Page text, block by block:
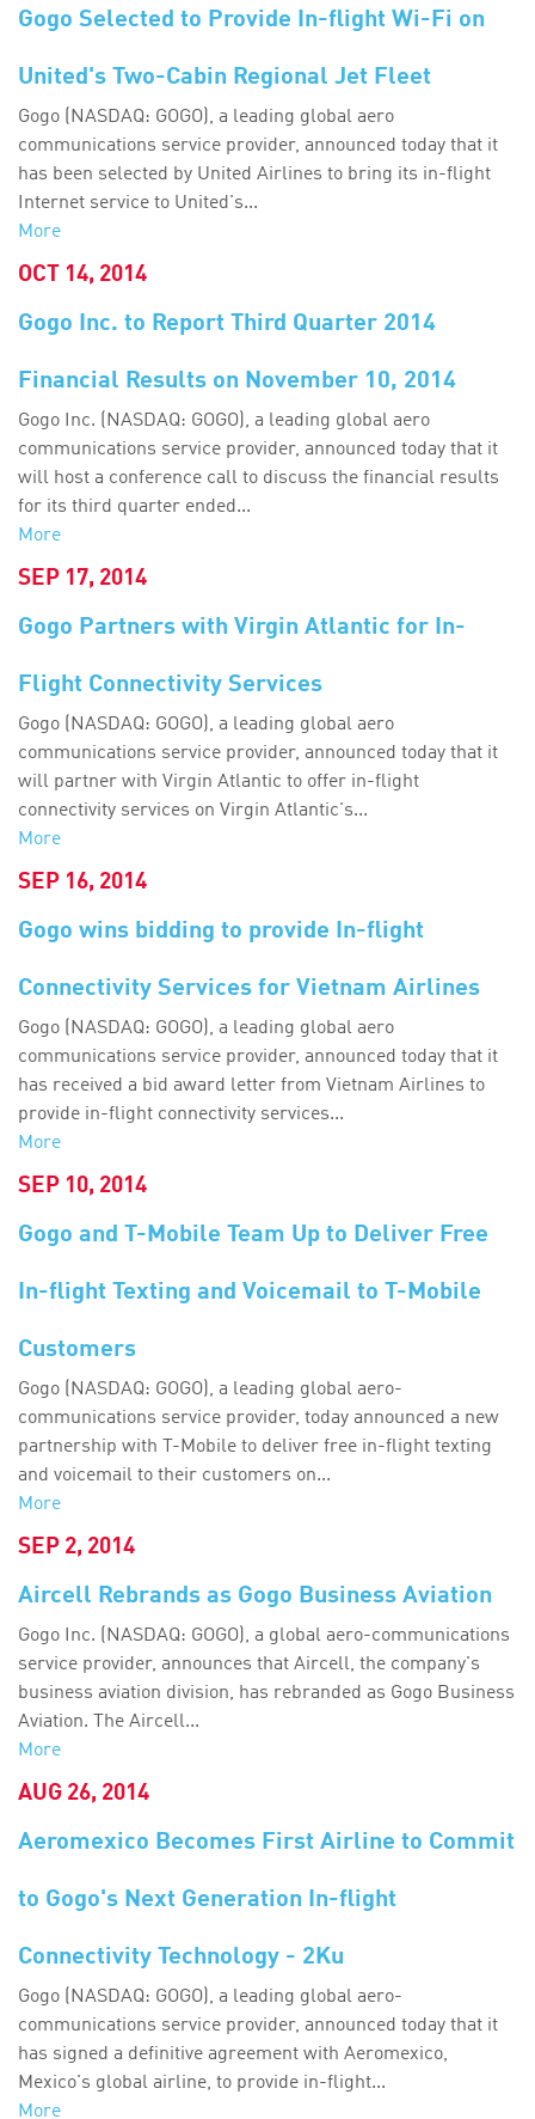
Gogo Selected to Provide In-flight Wi-Fi on
United's Two-Cabin Regional Jet Fleet
Gogo (NASDAQ: GOGO), a leading global aero
communications service provider, announced today that it
has been selected by United Airlines to bring its in-flight
Internet service to United's...
More
OCT 14, 2014
Gogo Inc. to Report Third Quarter 2014
Financial Results on November 10, 2014
Gogo Inc. (NASDAQ: GOGO), a leading global aero
communications service provider, announced today that it
will host a conference call to discuss the financial results
for its third quarter ended...
More
SEP 17, 2014
Gogo Partners with Virgin Atlantic for In-
Flight Connectivity Services
Gogo (NASDAQ: GOGO), a leading global aero
communications service provider, announced today that it
will partner with Virgin Atlantic to offer in-flight
connectivity services on Virgin Atlantic's...
More
SEP 16, 2014
Gogo wins bidding to provide In-flight
Connectivity Services for Vietnam Airlines
Gogo (NASDAQ: GOGO), a leading global aero
communications service provider, announced today that it
has received a bid award letter from Vietnam Airlines to
provide in-flight connectivity services...
More
SEP 10, 2014
Gogo and T-Mobile Team Up to Deliver Free
In-flight Texting and Voicemail to T-Mobile
Customers
Gogo (NASDAQ: GOGO), a leading global aero-
communications service provider, today announced a new
partnership with T-Mobile to deliver free in-flight texting
and voicemail to their customers on...
More
SEP 2, 2014
Aircell Rebrands as Gogo Business Aviation
Gogo Inc. (NASDAQ: GOGO), a global aero-communications
service provider, announces that Aircell, the company's
business aviation division, has rebranded as Gogo Business
Aviation. The Aircell...
More
AUG 26, 2014
Aeromexico Becomes First Airline to Commit
to Gogo's Next Generation In-flight
Connectivity Technology - 2Ku
Gogo (NASDAQ: GOGO), a leading global aero-
communications service provider, announced today that it
has signed a definitive agreement with Aeromexico,
Mexico's global airline, to provide in-flight...
More